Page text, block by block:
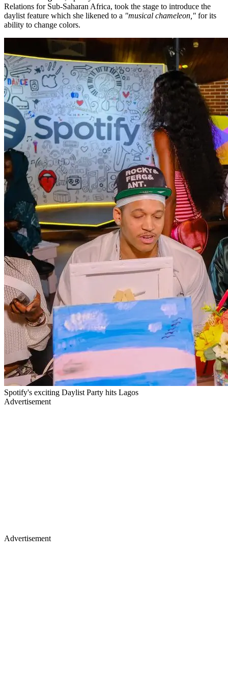
Relations for Sub-Saharan Africa, took the stage to introduce the
daylist feature which she likened to a "musical chameleon," for its
ability to change colors.
Spotify's exciting Daylist Party hits Lagos
Advertisement
Advertisement